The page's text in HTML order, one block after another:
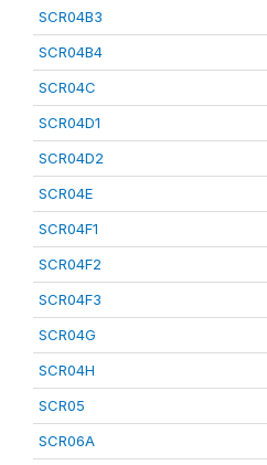
SCR04B3
SCR04B4
SCR04C
SCR04D1
SCR04D2
SCR04E
SCR04F1
SCR04F2
SCR04F3
SCR04G
SCR04H
SCR05
SCR06A